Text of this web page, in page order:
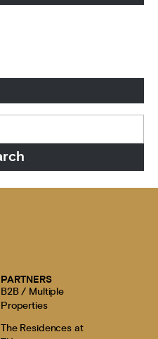
PARTNERS
B2B / Multiple
Properties
The Residences at